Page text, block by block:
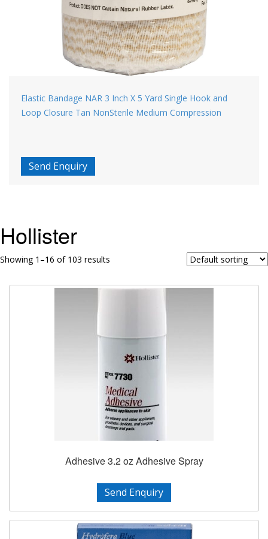
Elastic Bandage NAR 3 Inch X 5 Yard Single Hook and
Loop Closure Tan NonSterile Medium Compression
Send Enquiry
Hollister
Showing 1–16 of 103 results
Adhesive 3.2 oz Adhesive Spray
Send Enquiry